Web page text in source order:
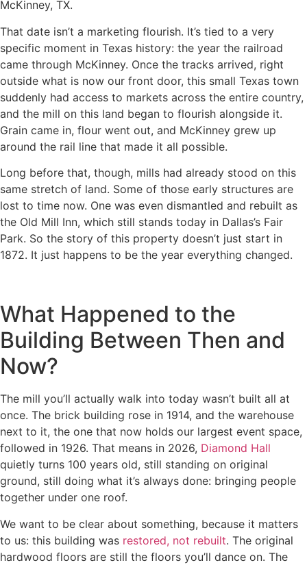
McKinney, TX.
That date isn’t a marketing flourish. It’s tied to a very
specific moment in Texas history: the year the railroad
came through McKinney. Once the tracks arrived, right
outside what is now our front door, this small Texas town
suddenly had access to markets across the entire country,
and the mill on this land began to flourish alongside it.
Grain came in, flour went out, and McKinney grew up
around the rail line that made it all possible.
Long before that, though, mills had already stood on this
same stretch of land. Some of those early structures are
lost to time now. One was even dismantled and rebuilt as
the Old Mill Inn, which still stands today in Dallas’s Fair
Park. So the story of this property doesn’t just start in
1872. It just happens to be the year everything changed.
What Happened to the
Building Between Then and
Now?
The mill you’ll actually walk into today wasn’t built all at
once. The brick building rose in 1914, and the warehouse
next to it, the one that now holds our largest event space,
followed in 1926. That means in 2026, Diamond Hall
quietly turns 100 years old, still standing on original
ground, still doing what it’s always done: bringing people
together under one roof.
We want to be clear about something, because it matters
to us: this building was restored, not rebuilt. The original
hardwood floors are still the floors you’ll dance on. The